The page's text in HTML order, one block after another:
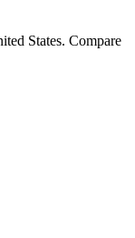
States. Compare